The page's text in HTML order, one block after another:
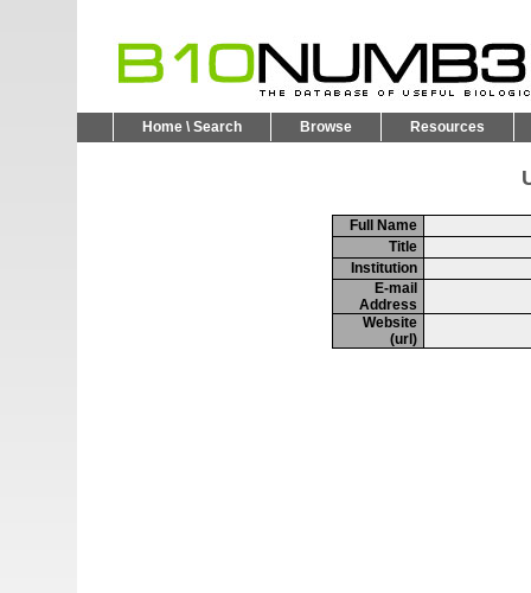
Home \ Search Browse Resources
Full Name
Title
Institution
E-mail
Address
Website
(url)